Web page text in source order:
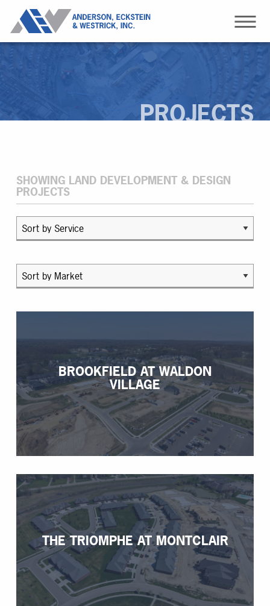
PROJECTS
SHOWING LAND DEVELOPMENT & DESIGN
PROJECTS
BROOKFIELD AT WALDON
VILLAGE
THE TRIOMPHE AT MONTCLAIR